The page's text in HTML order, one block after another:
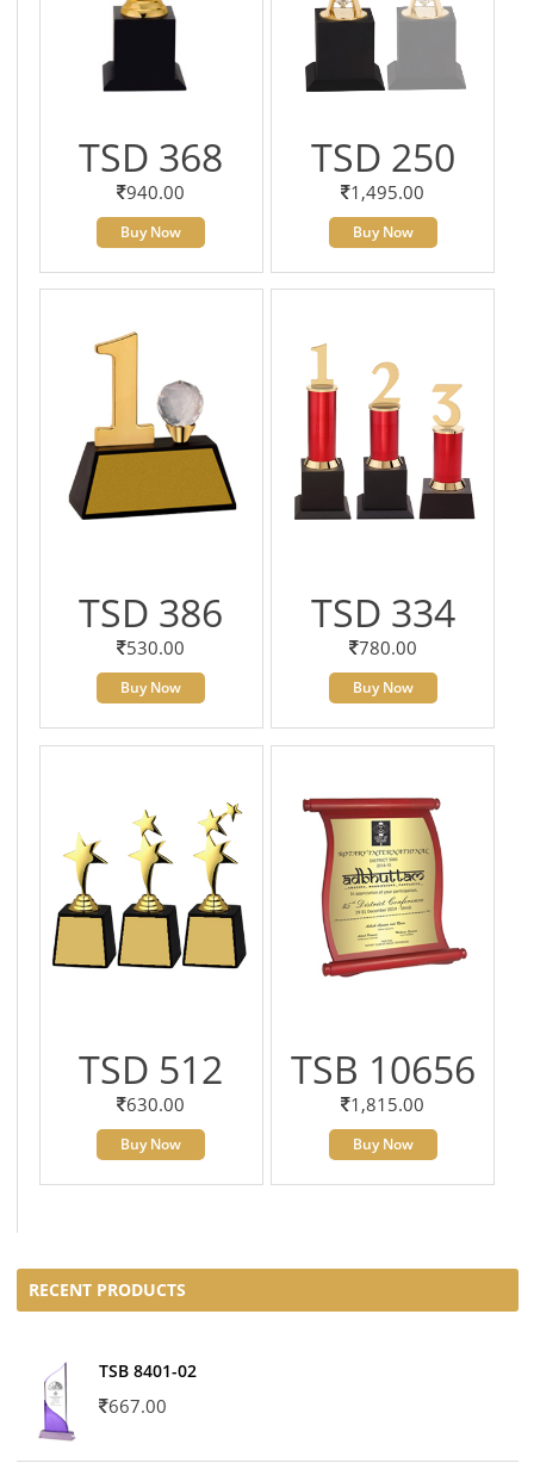
TSD 368
940.00
Buy Now
TSD 250
1,495.00
Buy Now
TSD 386
530.00
Buy Now
TSD 334
780.00
Buy Now
TSD 512
630.00
Buy Now
TSB 10656
1,815.00
Buy Now
RECENT PRODUCTS
TSB 8401-02
667.00